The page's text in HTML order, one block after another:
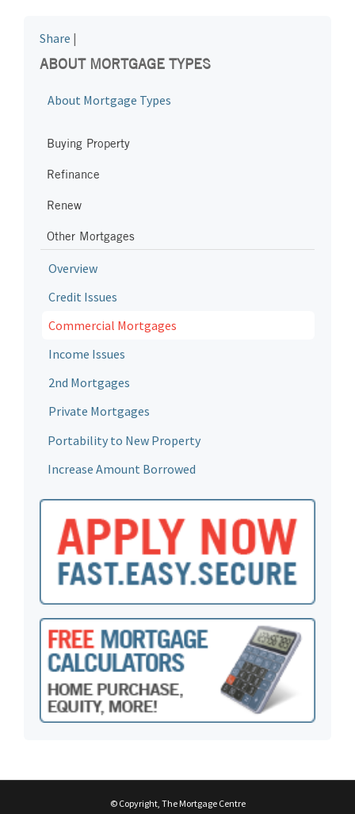
Share |
ABOUT MORTGAGE TYPES
About Mortgage Types
Buying Property
Refinance
Renew
Other Mortgages
Overview
Credit Issues
Commercial Mortgages
Income Issues
2nd Mortgages
Private Mortgages
Portability to New Property
Increase Amount Borrowed
© Copyright, The Mortgage Centre